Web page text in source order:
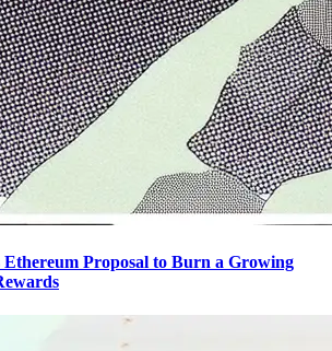
Proposal to Burn a Growing